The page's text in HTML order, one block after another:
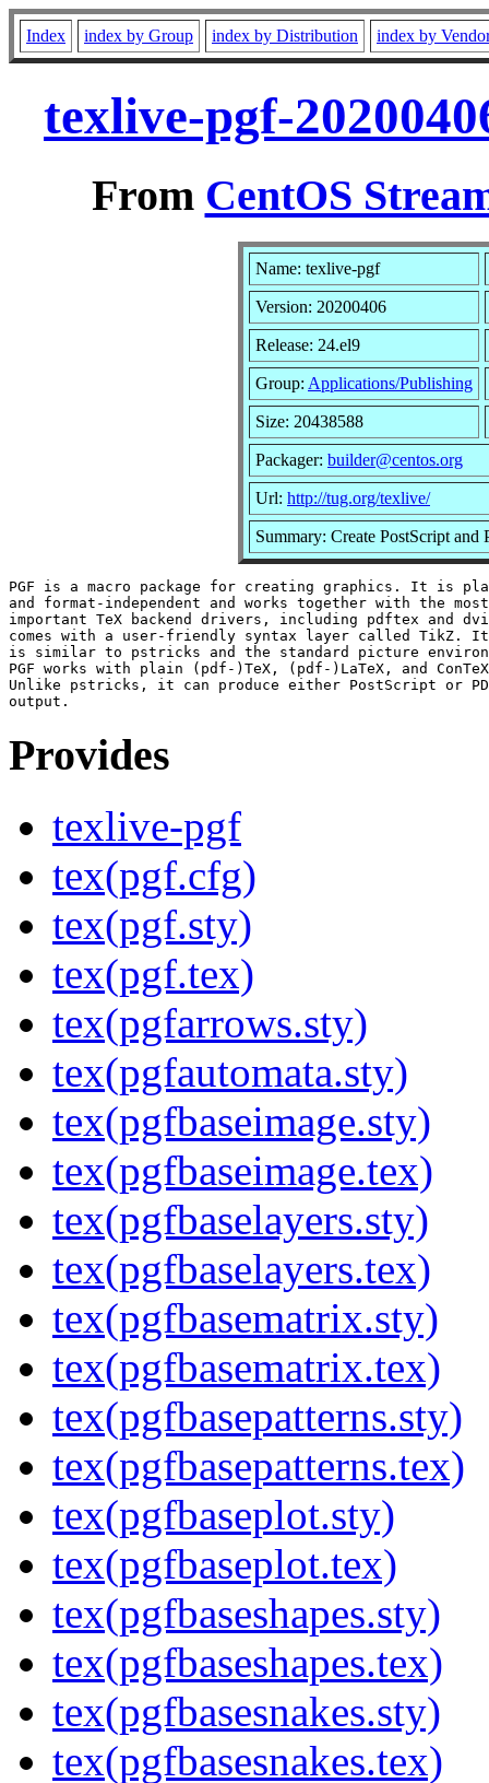
Index index by Group index by Distribution index by
texlive-pgf-
From CentOS
Name: texlive-pgf
Version: 20200406
Release: 24.el9
Group: Applications/Publishing
Size: 20438588
Packager: builder@centos.org
Url: http://tug.org/texlive/
Summary: Create PostScript
PGF is a macro package for creating graphics. It is
and format-independent and works together with the most
important TeX backend drivers, including pdftex and
comes with a user-friendly syntax layer called TikZ.
is similar to pstricks and the standard picture
PGF works with plain (pdf-)TeX, (pdf-)LaTeX, and
Unlike pstricks, it can produce either PostScript or
Provides
texlive-pgf
tex(pgf.cfg)
tex(pgf.sty)
tex(pgf.tex)
tex(pgfarrows.sty)
tex(pgfautomata.sty)
tex(pgfbaseimage.sty)
tex(pgfbaseimage.tex)
tex(pgfbaselayers.sty)
tex(pgfbaselayers.tex)
tex(pgfbasematrix.sty)
tex(pgfbasematrix.tex)
tex(pgfbasepatterns.sty)
tex(pgfbasepatterns.tex)
tex(pgfbaseplot.sty)
tex(pgfbaseplot.tex)
tex(pgfbaseshapes.sty)
tex(pgfbaseshapes.tex)
tex(pgfbasesnakes.sty)
tex(pgfbasesnakes.tex)